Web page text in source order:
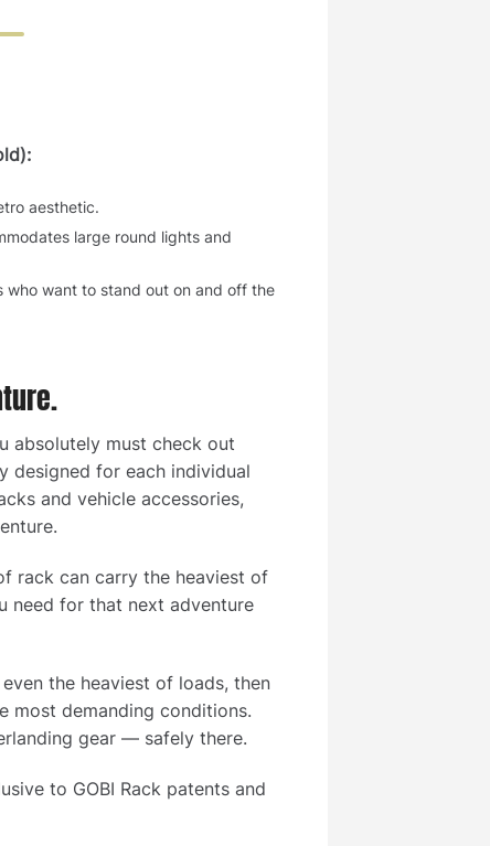
aesthetic.
large round lights and
who want to stand out on and off the
absolutely must check out
designed for each individual
and vehicle accessories,
rack can carry the heaviest of
need for that next adventure
the heaviest of loads, then
most demanding conditions.
gear — safely there.
to GOBI Rack patents and